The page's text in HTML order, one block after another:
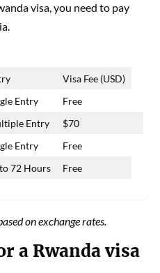
visa, you need to pay
Visa Fee (USD)
Entry
Free
Entry
$70
Entry
Free
72 Hours Free
on exchange rates.
a Rwanda visa